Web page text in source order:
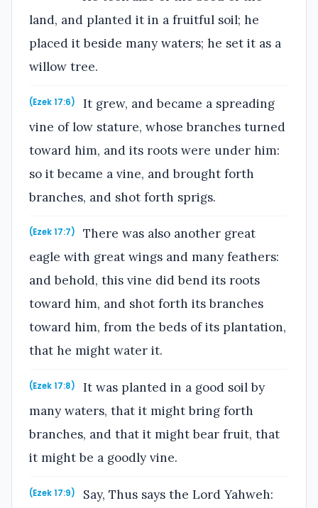
land, and planted it in a fruitful soil; he
placed it beside many waters; he set it as a
willow tree.
(Ezek 17:6)
It grew, and became a spreading
vine of low stature, whose branches turned
toward him, and its roots were under him:
so it became a vine, and brought forth
branches, and shot forth sprigs.
(Ezek 17:7)
There was also another great
eagle with great wings and many feathers:
and behold, this vine did bend its roots
toward him, and shot forth its branches
toward him, from the beds of its plantation,
that he might water it.
(Ezek 17:8)
It was planted in a good soil by
many waters, that it might bring forth
branches, and that it might bear fruit, that
it might be a goodly vine.
(Ezek 17:9)
Say, Thus says the Lord Yahweh: